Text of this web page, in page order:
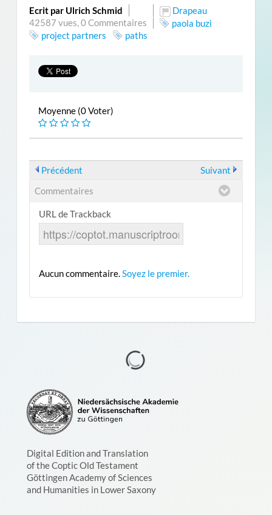
Ecrit par Ulrich Schmid
42587 vues,0 Commentaires
Drapeau
paola buzi
project partners
paths
Moyenne (0 Voter)
Précédent
Suivant
Commentaires
URL de Trackback
Aucun commentaire.Soyez le premier.
Digital Edition and Translation
of the Coptic Old Testament
Göttingen Academy of Sciences
and Humanities in Lower Saxony